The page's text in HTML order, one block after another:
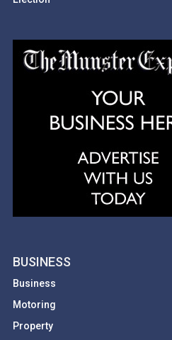
BUSINESS
Business
Motoring
Property